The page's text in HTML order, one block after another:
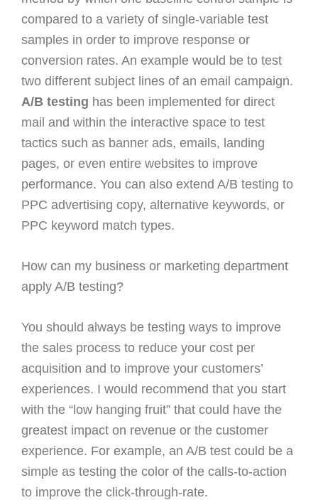
compared to a variety of single-variable test
samples in order to improve response or
conversion rates. An example would be to test
two different subject lines of an email campaign.
A/B testing has been implemented for direct
mail and within the interactive space to test
tactics such as banner ads, emails, landing
pages, or even entire websites to improve
performance. You can also extend A/B testing to
PPC advertising copy, alternative keywords, or
PPC keyword match types.
How can my business or marketing department
apply A/B testing?
You should always be testing ways to improve
the sales process to reduce your cost per
acquisition and to improve your customers’
experiences. I would recommend that you start
with the “low hanging fruit” that could have the
greatest impact on revenue or the customer
experience. For example, an A/B test could be a
simple as testing the color of the calls-to-action
to improve the click-through-rate.